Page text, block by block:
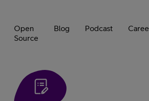
Open
Source
Blog Podcast